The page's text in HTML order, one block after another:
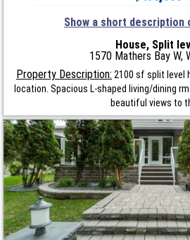
Show a short description
House, Split
1570 Mathers Bay W,
Property Description: 2100 sf split level
location. Spacious L-shaped living/dining
beautiful views to